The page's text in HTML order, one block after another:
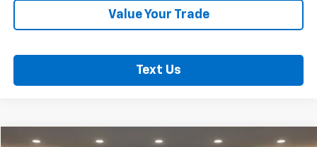
Value Your Trade
Text Us
Compare Vehicle